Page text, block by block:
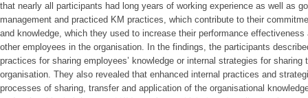
that nearly all participants had long years of working experience as well as
management and practiced KM practices, which contribute to their
and knowledge, which they used to increase their performance
other employees in the organisation. In the findings, the participants
practices for sharing employees’ knowledge or internal strategies for
organisation. They also revealed that enhanced internal practices and
processes of sharing, transfer and application of the organisational